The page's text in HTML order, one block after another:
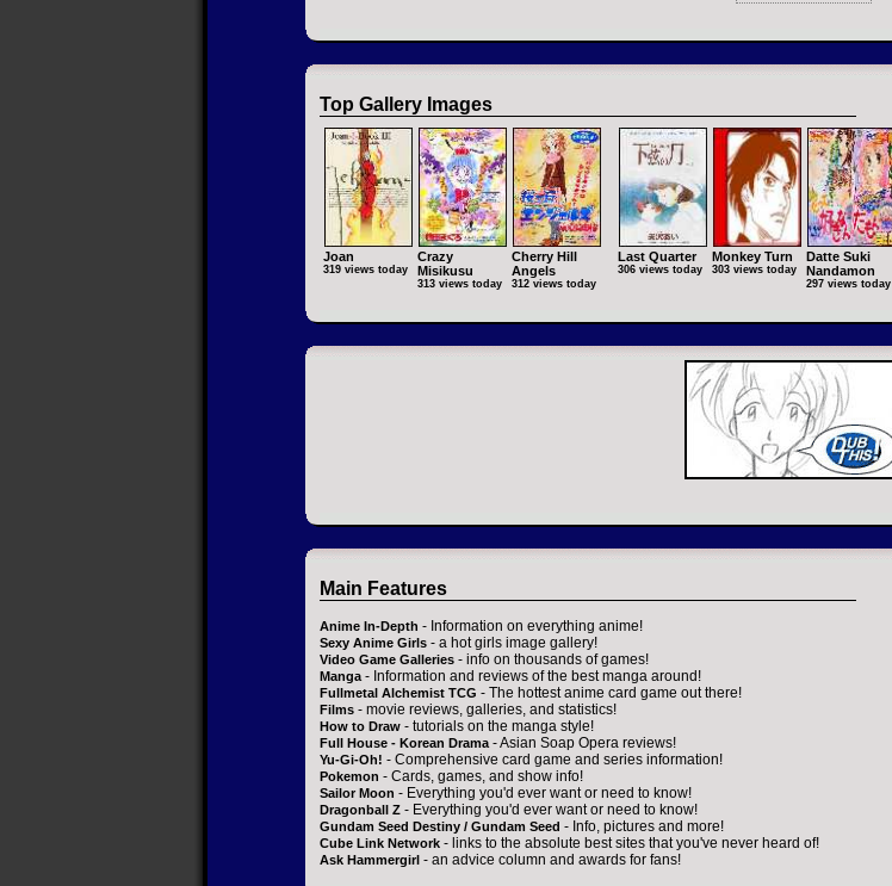
Top Gallery Images
Joan
319 views today
Crazy
Misikusu
313 views today
Cherry Hill
Angels
312 views today
Last Quarter
306 views today
Monkey Turn
303 views today
Datte Suki
Nandamon
297 views today
Main Features
Anime In-Depth - Information on everything anime!
Sexy Anime Girls - a hot girls image gallery!
Video Game Galleries - info on thousands of games!
Manga- Information and reviews of the best manga around!
Fullmetal Alchemist TCG - The hottest anime card game out there!
Films - movie reviews, galleries, and statistics!
How to Draw - tutorials on the manga style!
Full House - Korean Drama- Asian Soap Opera reviews!
Yu-Gi-Oh! - Comprehensive card game and series information!
Pokemon - Cards, games, and show info!
Sailor Moon - Everything you'd ever want or need to know!
Dragonball Z - Everything you'd ever want or need to know!
Gundam Seed Destiny / Gundam Seed - Info, pictures and more!
Cube Link Network - links to the absolute best sites that you've never heard of!
Ask Hammergirl - an advice column and awards for fans!